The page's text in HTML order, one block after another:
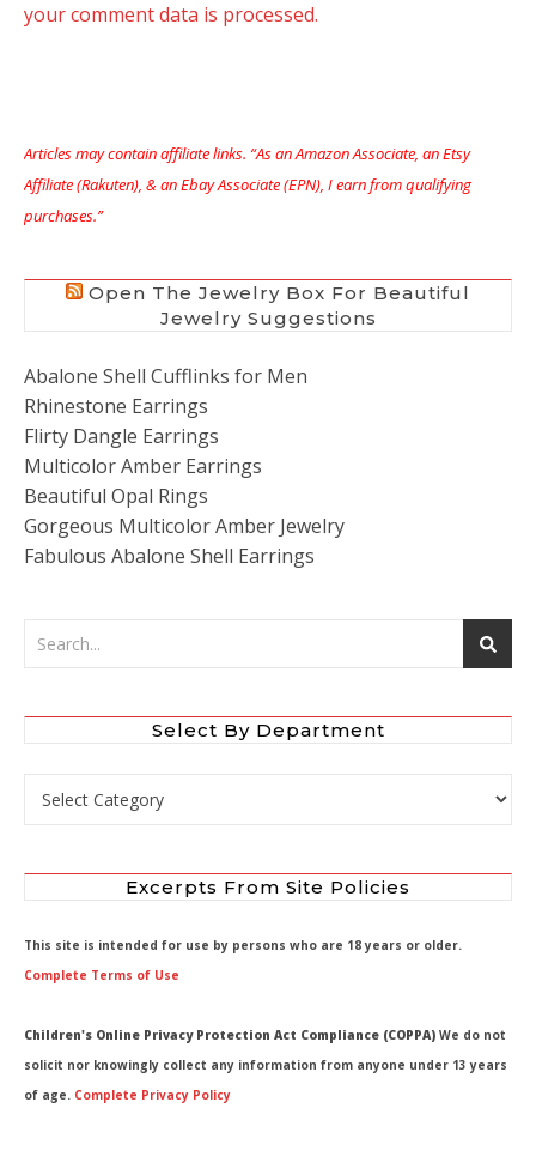
your comment data is processed.
Articles may contain affiliate links. “As an Amazon Associate, an Etsy
Affiliate (Rakuten), & an Ebay Associate (EPN), I earn from qualifying
purchases.”
Open The Jewelry Box For Beautiful
Jewelry Suggestions
Abalone Shell Cufflinks for Men
Rhinestone Earrings
Flirty Dangle Earrings
Multicolor Amber Earrings
Beautiful Opal Rings
Gorgeous Multicolor Amber Jewelry
Fabulous Abalone Shell Earrings
Select By Department
Select by Department
Excerpts From Site Policies
This site is intended for use by persons who are 18 years or older.
Complete Terms of Use
Children's Online Privacy Protection Act Compliance (COPPA) We do not
solicit nor knowingly collect any information from anyone under 13 years
of age. Complete Privacy Policy